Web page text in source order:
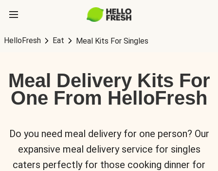
HelloFresh Eat Meal Kits For Singles
Meal Delivery Kits For
One From HelloFresh
Do you need meal delivery for one person? Our
expansive meal delivery service for singles
caters perfectly for those cooking dinner for